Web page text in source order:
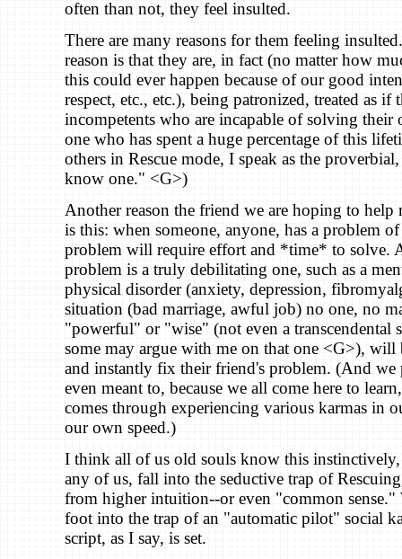
often than not, they feel insulted.
There are many reasons for them feeling
reason is that they are, in fact (no matter how
this could ever happen because of our good
respect, etc., etc.), being patronized, treated as if
incompetents who are incapable of solving
one who has spent a huge percentage of this
others in Rescue mode, I speak as the
know one." <G>)
Another reason the friend we are hoping to help
is this: when someone, anyone, has a problem
problem will require effort and *time* to solve.
problem is a truly debilitating one, such as a
physical disorder (anxiety, depression,
situation (bad marriage, awful job) no one, no
"powerful" or "wise" (not even a transcendental
some may argue with me on that one <G>), will
and instantly fix their friend's problem. (And we
even meant to, because we all come here to
comes through experiencing various karmas in
our own speed.)
I think all of us old souls know this
any of us, fall into the seductive trap of
from higher intuition--or even "common sense."
foot into the trap of an "automatic pilot" social
script, as I say, is set.